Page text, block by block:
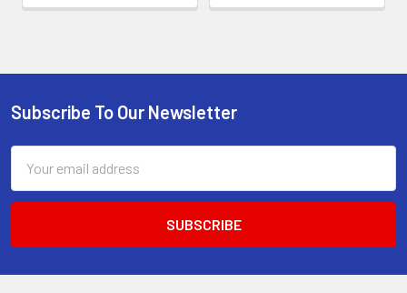
Footer
Subscribe To Our Newsletter
Address